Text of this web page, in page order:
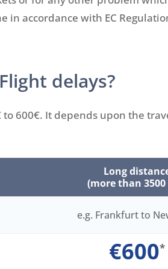
accordance with EC
delays?
600€. It depends upon the
Long
(more than
e.g. Frankfurt to
€600*